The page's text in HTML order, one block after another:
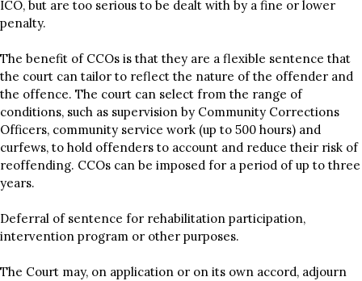
ICO, but are too serious to be dealt with by a fine or lower
penalty.
The benefit of CCOs is that they are a flexible sentence that
the court can tailor to reflect the nature of the offender and
the offence. The court can select from the range of
conditions, such as supervision by Community Corrections
Officers, community service work (up to 500 hours) and
curfews, to hold offenders to account and reduce their risk of
reoffending. CCOs can be imposed for a period of up to three
years.
Deferral of sentence for rehabilitation participation,
intervention program or other purposes.
The Court may, on application or on its own accord, adjourn